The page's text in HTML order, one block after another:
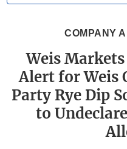
COMPANY
Weis
Alert for Weis
Party Rye Dip
to